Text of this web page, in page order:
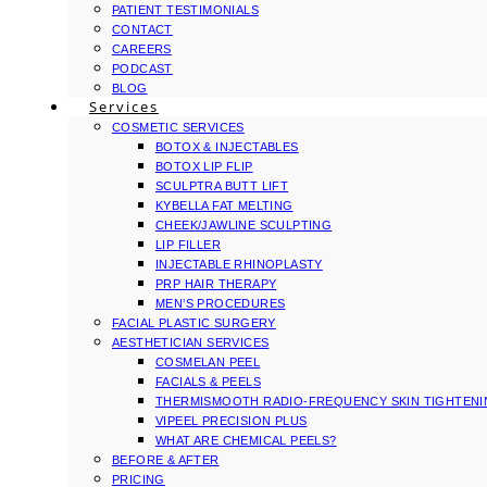
PATIENT TESTIMONIALS
CONTACT
CAREERS
PODCAST
BLOG
Services
COSMETIC SERVICES
BOTOX & INJECTABLES
BOTOX LIP FLIP
SCULPTRA BUTT LIFT
KYBELLA FAT MELTING
CHEEK/JAWLINE SCULPTING
LIP FILLER
INJECTABLE RHINOPLASTY
PRP HAIR THERAPY
MEN’S PROCEDURES
FACIAL PLASTIC SURGERY
AESTHETICIAN SERVICES
COSMELAN PEEL
FACIALS & PEELS
THERMISMOOTH RADIO-FREQUENCY SKIN
VIPEEL PRECISION PLUS
WHAT ARE CHEMICAL PEELS?
BEFORE & AFTER
PRICING